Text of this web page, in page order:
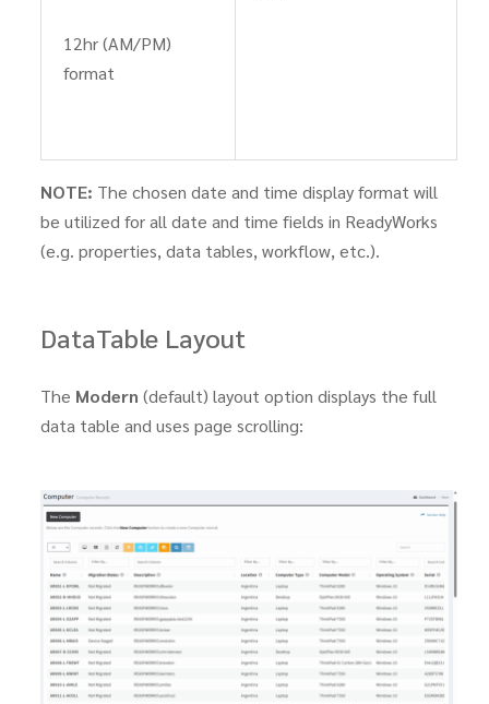
12hr (AM/PM)
format
NOTE: The chosen date and time display format will
be utilized for all date and time fields in ReadyWorks
(e.g. properties, data tables, workflow, etc.).
DataTable Layout
The Modern (default) layout option displays the full
data table and uses page scrolling: